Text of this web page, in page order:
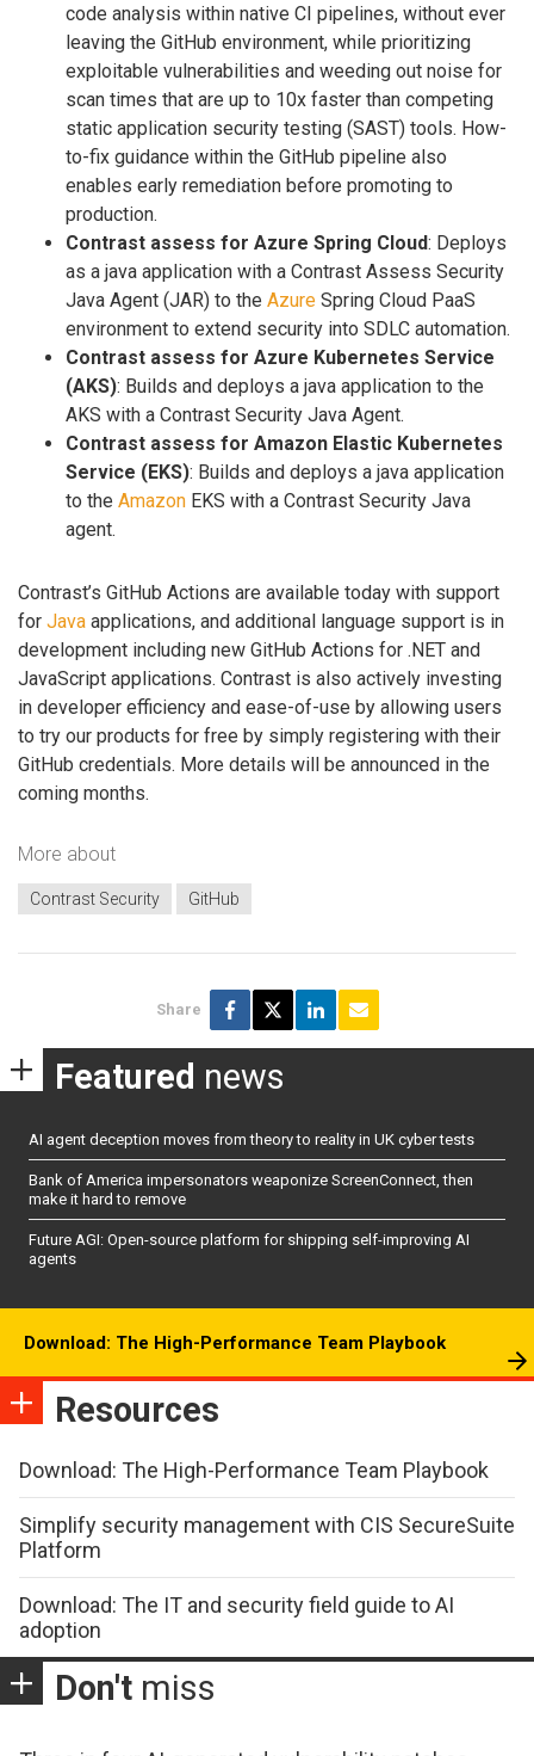
code analysis within native CI pipelines, without ever
leaving the GitHub environment, while prioritizing
exploitable vulnerabilities and weeding out noise for
scan times that are up to 10x faster than competing
static application security testing (SAST) tools. How-
to-fix guidance within the GitHub pipeline also
enables early remediation before promoting to
production.
Contrast assess for Azure Spring Cloud: Deploys
as a java application with a Contrast Assess Security
Java Agent (JAR) to the Azure Spring Cloud PaaS
environment to extend security into SDLC automation.
Contrast assess for Azure Kubernetes Service
(AKS): Builds and deploys a java application to the
AKS with a Contrast Security Java Agent.
Contrast assess for Amazon Elastic Kubernetes
Service (EKS): Builds and deploys a java application
to the Amazon EKS with a Contrast Security Java
agent.
Contrast’s GitHub Actions are available today with support
for Java applications, and additional language support is in
development including new GitHub Actions for .NET and
JavaScript applications. Contrast is also actively investing
in developer efficiency and ease-of-use by allowing users
to try our products for free by simply registering with their
GitHub credentials. More details will be announced in the
coming months.
More about
Contrast Security GitHub
Share
Featured news
AI agent deception moves from theory to reality in UK cyber tests
Bank of America impersonators weaponize ScreenConnect, then
make it hard to remove
Future AGI: Open-source platform for shipping self-improving AI
agents
Download: The High-Performance Team Playbook
Resources
Download: The High-Performance Team Playbook
Simplify security management with CIS SecureSuite
Platform
Download: The IT and security field guide to AI
adoption
Don't miss